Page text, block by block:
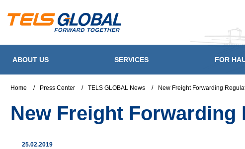
ABOUT US SERVICES FOR
Home / Press Center / TELS GLOBAL News / New Freight Forwarding
New Freight Forwarding
25.02.2019